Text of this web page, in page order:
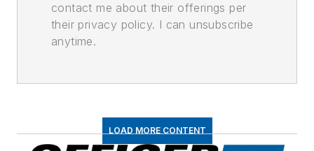
contact me about their offerings per
their privacy policy. I can unsubscribe
anytime.
LOAD MORE CONTENT